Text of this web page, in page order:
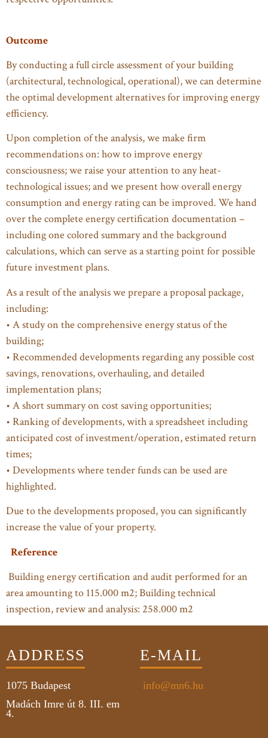
Outcome
By conducting a full circle assessment of your building
(architectural, technological, operational), we can determine
the optimal development alternatives for improving energy
efficiency.
Upon completion of the analysis, we make firm
recommendations on: how to improve energy
consciousness; we raise your attention to any heat-
technological issues; and we present how overall energy
consumption and energy rating can be improved. We hand
over the complete energy certification documentation –
including one colored summary and the background
calculations, which can serve as a starting point for possible
future investment plans.
As a result of the analysis we prepare a proposal package,
including:
• A study on the comprehensive energy status of the
building;
• Recommended developments regarding any possible cost
savings, renovations, overhauling, and detailed
implementation plans;
• A short summary on cost saving opportunities;
• Ranking of developments, with a spreadsheet including
anticipated cost of investment/operation, estimated return
times;
• Developments where tender funds can be used are
highlighted.
Due to the developments proposed, you can significantly
increase the value of your property.
Reference
Building energy certification and audit performed for an
area amounting to 115.000 m2; Building technical
inspection, review and analysis: 258.000 m2
ADDRESS
1075 Budapest
Madách Imre út 8. III. em
4.
E-MAIL
info@mn6.hu